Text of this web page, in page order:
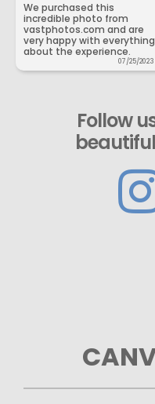
We purchased this
incredible photo from
vastphotos.com and are
very happy with everything
about the experience.
07/25/2023
Follow